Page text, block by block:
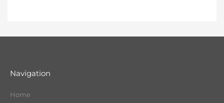
Navigation
Home